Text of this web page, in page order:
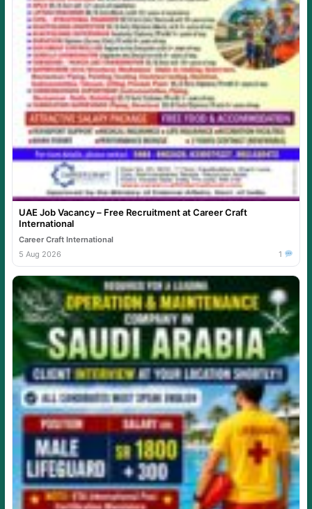
UAE Job Vacancy – Free Recruitment at Career Craft
International
Career Craft International
5 Aug 2026
1